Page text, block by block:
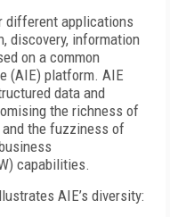
applications
discovery, information
on a common
(AIE) platform. AIE
data and
the richness of
the fuzziness of
capabilities.
AIE’s diversity: